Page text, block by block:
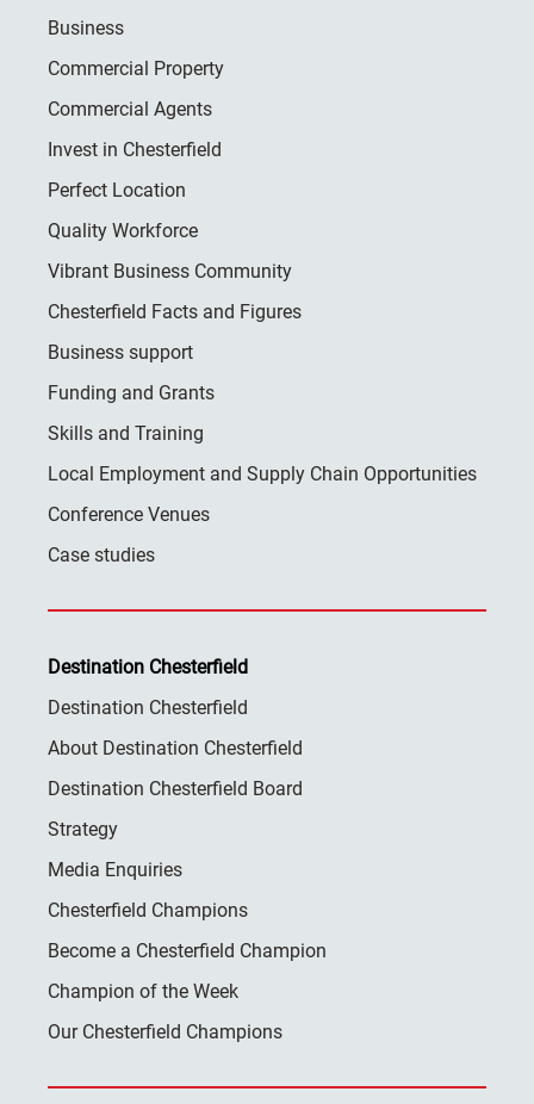
Business
Commercial Property
Commercial Agents
Invest in Chesterfield
Perfect Location
Quality Workforce
Vibrant Business Community
Chesterfield Facts and Figures
Business support
Funding and Grants
Skills and Training
Local Employment and Supply Chain Opportunities
Conference Venues
Case studies
Destination Chesterfield
Destination Chesterfield
About Destination Chesterfield
Destination Chesterfield Board
Strategy
Media Enquiries
Chesterfield Champions
Become a Chesterfield Champion
Champion of the Week
Our Chesterfield Champions